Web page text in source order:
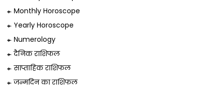
Monthly Horoscope
Yearly Horoscope
Numerology
दैनिक राशिफल
साप्ताहिक राशिफल
जन्मदिन का राशिफल